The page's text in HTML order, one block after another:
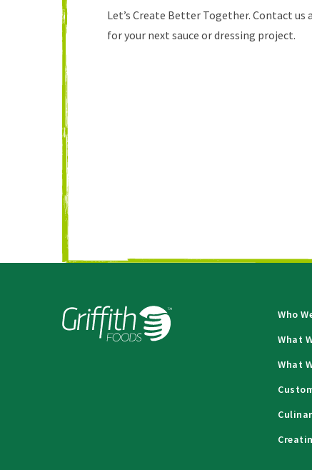
Let’s Create Better Together. Contact
for your next sauce or dressing project.
Who
What
What